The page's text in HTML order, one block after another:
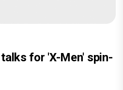
for 'X-Men' spin-